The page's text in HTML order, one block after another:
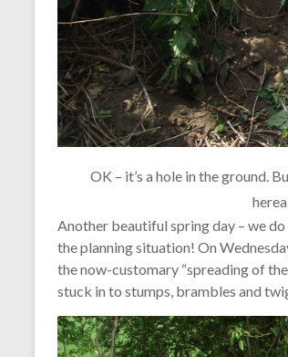
OK – it’s a hole in the ground.
Another beautiful spring day – we
the planning situation! On
the now-customary “spreading of
stuck in to stumps, brambles and